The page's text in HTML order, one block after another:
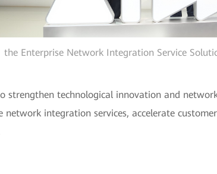
the Enterprise Network Integration Service
strengthen technological innovation and
network integration services, accelerate